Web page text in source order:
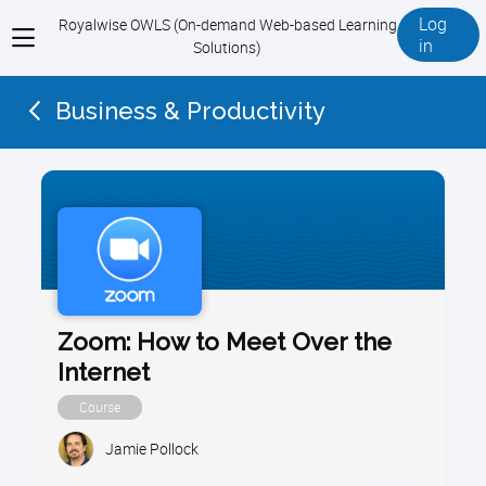
View
menu
Royalwise OWLS (On-demand Web-based Learning
Solutions)
Log
in
Business & Productivity
Zoom: How to Meet Over the
Internet
Course
Jamie Pollock